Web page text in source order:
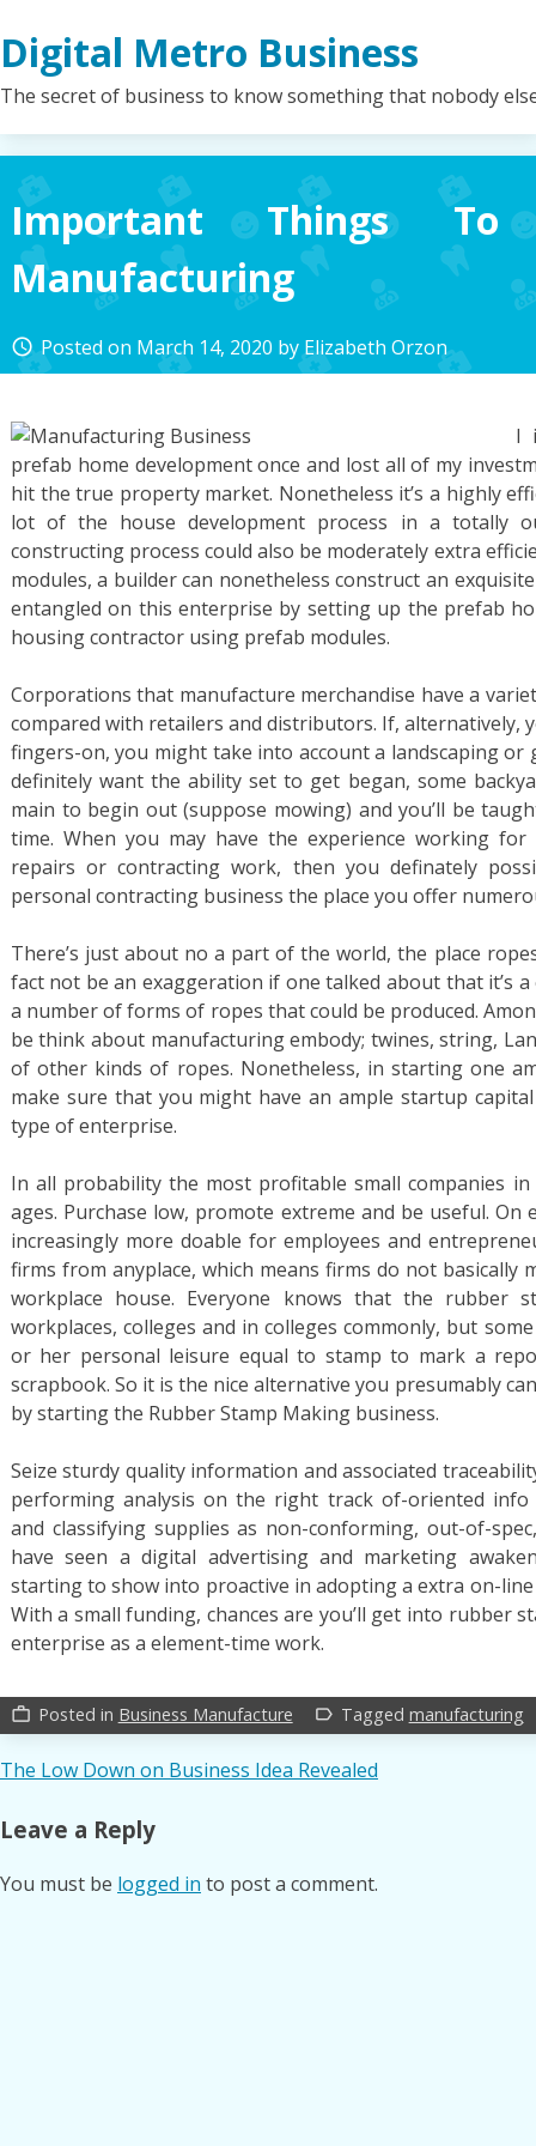
to
content
Digital Metro Business
The secret of business to know something that nobody
Important Things
Manufacturing
access_time Posted on March 14, 2020 byElizabeth Orzon
I
prefab home development once and lost all of my
hit the true property market. Nonetheless it’s a highly
lot of the house development process in a totally
constructing process could also be moderately extra
modules, a builder can nonetheless construct an
entangled on this enterprise by setting up the prefab
housing contractor using prefab modules.
Corporations that manufacture merchandise have a
compared with retailers and distributors. If, alternatively,
fingers-on, you might take into account a landscaping or
definitely want the ability set to get began, some
main to begin out (suppose mowing) and you’ll be
time. When you may have the experience working
repairs or contracting work, then you definately
personal contracting business the place you offer
There’s just about no a part of the world, the place
fact not be an exaggeration if one talked about that it’s
a number of forms of ropes that could be produced.
be think about manufacturing embody; twines, string,
of other kinds of ropes. Nonetheless, in starting one
make sure that you might have an ample startup
type of enterprise.
In all probability the most profitable small companies
ages. Purchase low, promote extreme and be useful. On
increasingly more doable for employees and
firms from anyplace, which means firms do not basically
workplace house. Everyone knows that the rubber
workplaces, colleges and in colleges commonly, but
or her personal leisure equal to stamp to mark a
scrapbook. So it is the nice alternative you presumably
by starting the Rubber Stamp Making business.
Seize sturdy quality information and associated
performing analysis on the right track of-oriented info
and classifying supplies as non-conforming, out-of-
have seen a digital advertising and marketing
starting to show into proactive in adopting a extra on-
With a small funding, chances are you’ll get into rubber
enterprise as a element-time work.
work_outline Posted in Business Manufacture label_outline Tagged manufacturing
Post
navigation
The Low Down on Business Idea Revealed
Leave a Reply
You must be logged in to post a comment.